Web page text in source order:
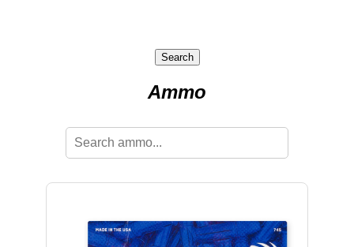
Search
Ammo